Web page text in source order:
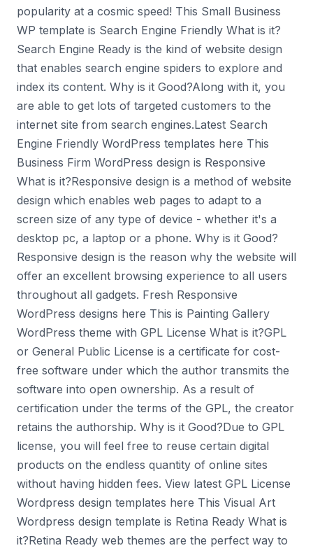
popularity at a cosmic speed! This Small Business
WP template is Search Engine Friendly What is it?
Search Engine Ready is the kind of website design
that enables search engine spiders to explore and
index its content. Why is it Good?Along with it, you
are able to get lots of targeted customers to the
internet site from search engines.Latest Search
Engine Friendly WordPress templates here This
Business Firm WordPress design is Responsive
What is it?Responsive design is a method of website
design which enables web pages to adapt to a
screen size of any type of device - whether it's a
desktop pc, a laptop or a phone. Why is it Good?
Responsive design is the reason why the website will
offer an excellent browsing experience to all users
throughout all gadgets. Fresh Responsive
WordPress designs here This is Painting Gallery
WordPress theme with GPL License What is it?GPL
or General Public License is a certificate for cost-
free software under which the author transmits the
software into open ownership. As a result of
certification under the terms of the GPL, the creator
retains the authorship. Why is it Good?Due to GPL
license, you will feel free to reuse certain digital
products on the endless quantity of online sites
without having hidden fees. View latest GPL License
Wordpress design templates here This Visual Art
Wordpress design template is Retina Ready What is
it?Retina Ready web themes are the perfect way to